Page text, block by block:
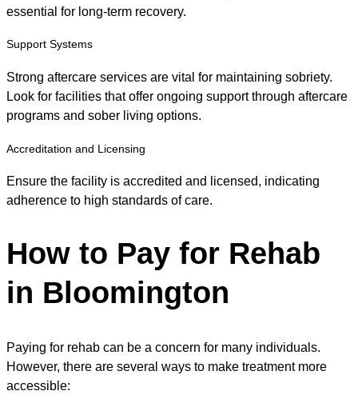
essential for long-term recovery.
Support Systems
Strong aftercare services are vital for maintaining sobriety.
Look for facilities that offer ongoing support through aftercare
programs and sober living options.
Accreditation and Licensing
Ensure the facility is accredited and licensed, indicating
adherence to high standards of care.
How to Pay for Rehab
in Bloomington
Paying for rehab can be a concern for many individuals.
However, there are several ways to make treatment more
accessible: